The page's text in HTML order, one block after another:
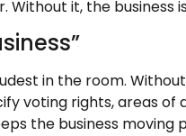
it, the business
in the room.
voting rights, areas of
the business moving